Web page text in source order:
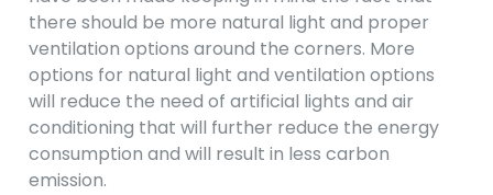
there should be more natural light and proper
ventilation options around the corners. More
options for natural light and ventilation options
will reduce the need of artificial lights and air
conditioning that will further reduce the energy
consumption and will result in less carbon
emission.